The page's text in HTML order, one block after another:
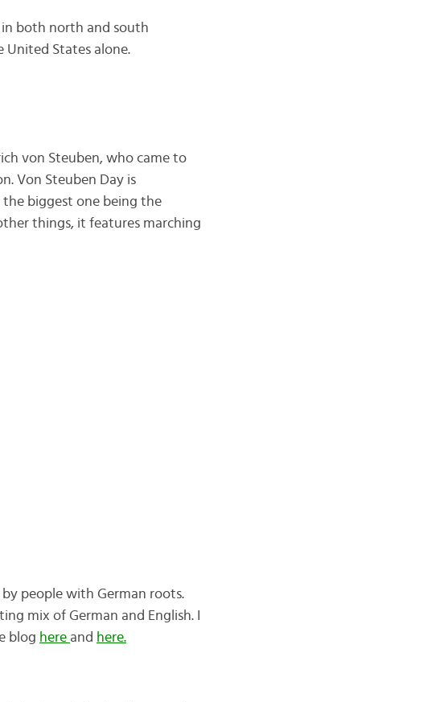
both north and south
United States alone.
von Steuben, who came to
Von Steuben Day is
the biggest one being the
things, it features marching
people with German roots.
mix of German and English. I
blog here and here.